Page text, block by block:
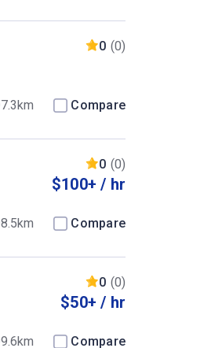
0 (0)
7.3km Compare
0 (0)
$100+ / hr
8.5km Compare
0 (0)
$50+ / hr
9.6km Compare